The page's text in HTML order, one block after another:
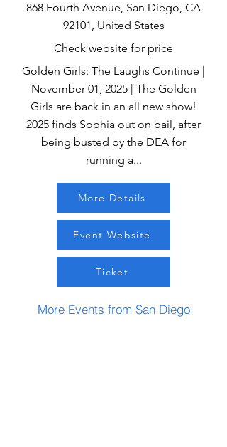
868 Fourth Avenue, San Diego, CA
92101, United States
Check website for price
Golden Girls: The Laughs Continue |
November 01, 2025 | The Golden
Girls are back in an all new show!
2025 finds Sophia out on bail, after
being busted by the DEA for
running a...
More Details
Event Website
Ticket
More Events from San Diego